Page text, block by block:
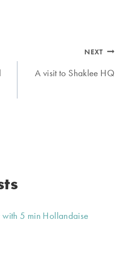
NEXT
A visit to Shaklee HQ